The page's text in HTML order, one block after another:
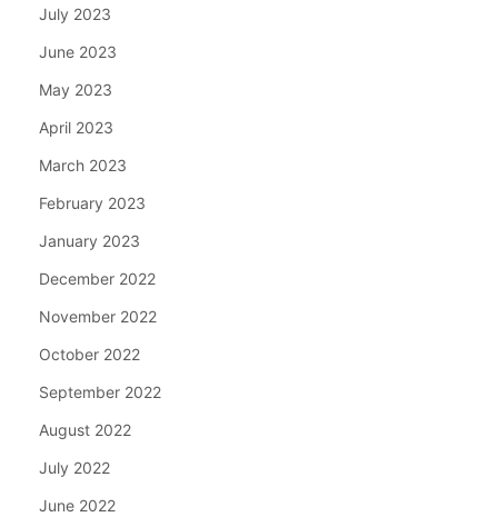
July 2023
June 2023
May 2023
April 2023
March 2023
February 2023
January 2023
December 2022
November 2022
October 2022
September 2022
August 2022
July 2022
June 2022